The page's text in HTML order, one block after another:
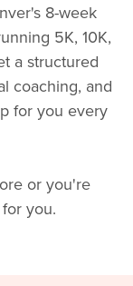
8-week
5K, 10K,
a structured
coaching, and
for you every
or you're
you.